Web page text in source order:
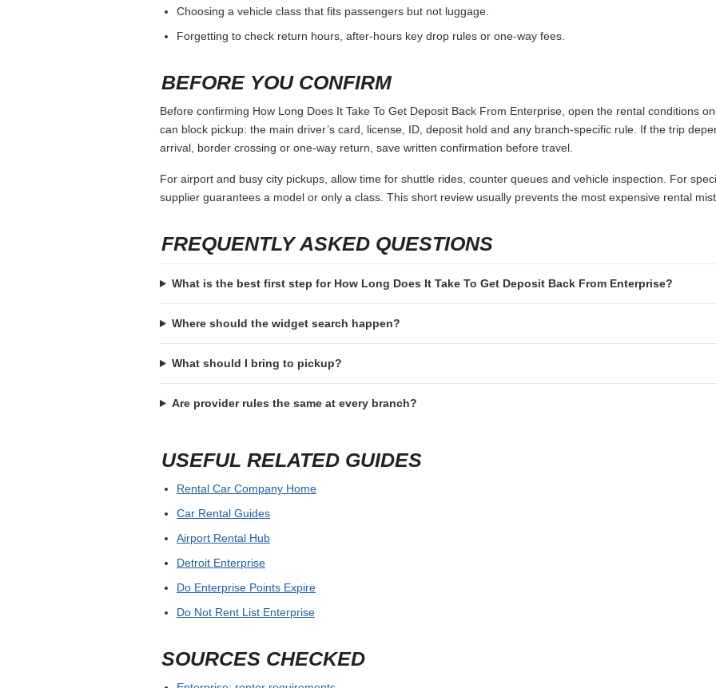
Choosing a vehicle class that fits passengers but not luggage.
Forgetting to check return hours, after-hours key drop rules or one-way fees.
BEFORE YOU CONFIRM
Before confirming How Long Does It Take To Get Deposit Back From Enterprise, open the rental conditions
can block pickup: the main driver’s card, license, ID, deposit hold and any branch-specific rule. If the trip
arrival, border crossing or one-way return, save written confirmation before travel.
For airport and busy city pickups, allow time for shuttle rides, counter queues and vehicle inspection. For
supplier guarantees a model or only a class. This short review usually prevents the most expensive rental
FREQUENTLY ASKED QUESTIONS
What is the best first step for How Long Does It Take To Get Deposit Back From Enterprise?
Where should the widget search happen?
What should I bring to pickup?
Are provider rules the same at every branch?
USEFUL RELATED GUIDES
Rental Car Company Home
Car Rental Guides
Airport Rental Hub
Detroit Enterprise
Do Enterprise Points Expire
Do Not Rent List Enterprise
SOURCES CHECKED